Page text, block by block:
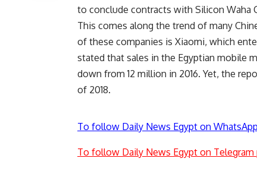
to conclude contracts with Silicon Waha
This comes along the trend of many
of these companies is Xiaomi, which
stated that sales in the Egyptian mobile
down from 12 million in 2016. Yet, the
of 2018.
To follow Daily News Egypt on
To follow Daily News Egypt on Telegram